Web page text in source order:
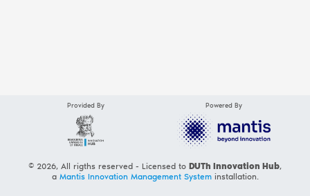
Provided By Powered By
© 2026, All rigths reserved - Licensed to DUTh Innovation Hub,
a Mantis Innovation Management Systeminstallation.